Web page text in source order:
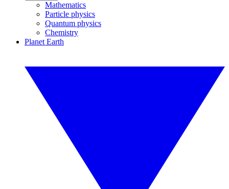
Mathematics
Particle physics
Quantum physics
Chemistry
Planet Earth